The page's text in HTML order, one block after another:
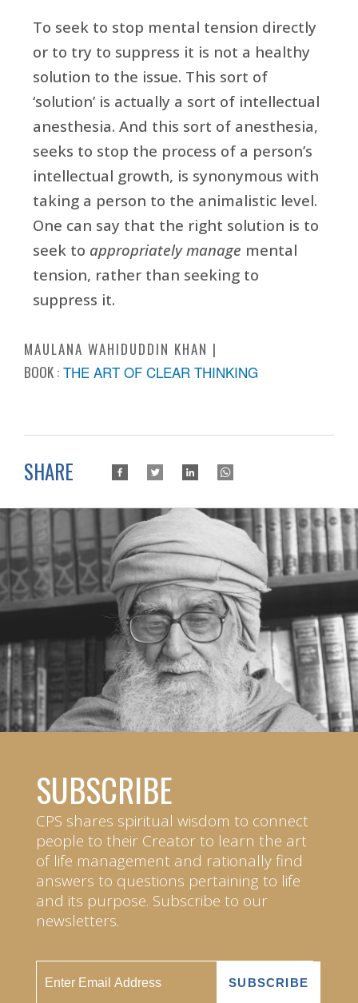
To seek to stop mental tension directly
or to try to suppress it is not a healthy
solution to the issue. This sort of
‘solution’ is actually a sort of intellectual
anesthesia. And this sort of anesthesia,
seeks to stop the process of a person’s
intellectual growth, is synonymous with
taking a person to the animalistic level.
One can say that the right solution is to
seek to appropriately manage mental
tension, rather than seeking to
suppress it.
MAULANA WAHIDUDDIN KHAN
BOOK : THE ART OF CLEAR THINKING
SHARE
SUBSCRIBE
CPS shares spiritual wisdom to connect
people to their Creator to learn the art
of life management and rationally find
answers to questions pertaining to life
and its purpose. Subscribe to our
newsletters.